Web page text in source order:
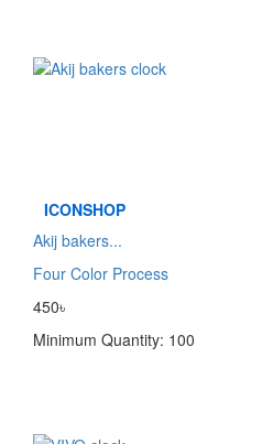
ICONSHOP
Akij bakers...
Four Color Process
450৳
Minimum Quantity: 100